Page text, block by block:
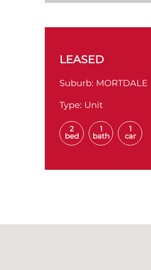
LEASED
Suburb: MORTDALE
Type: Unit
2
bed
1
bath
1
car